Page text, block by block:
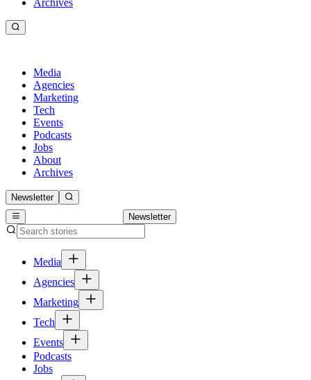
Media
Agencies
Marketing
Tech
Events
Podcasts
Jobs
About
Archives
Newsletter
Newsletter
Media
Agencies
Marketing
Tech
Events
Podcasts
Jobs